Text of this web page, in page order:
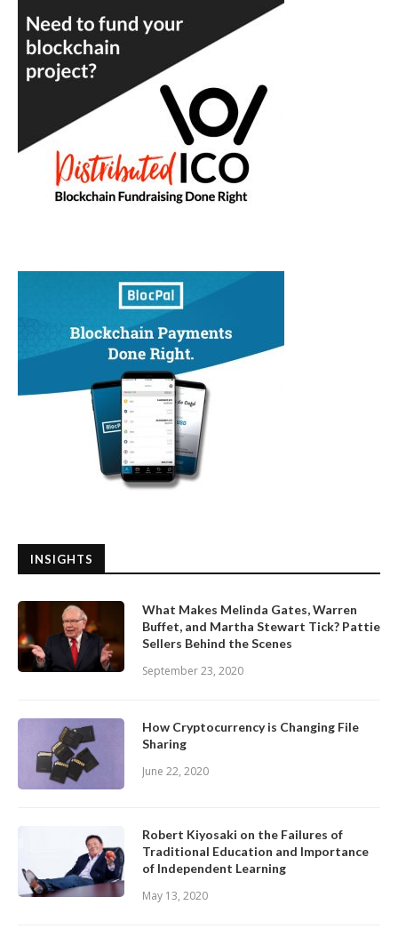
INSIGHTS
What Makes Melinda Gates, Warren
Buffet, and Martha Stewart Tick? Pattie
Sellers Behind the Scenes
September 23, 2020
How Cryptocurrency is Changing File
Sharing
June 22, 2020
Robert Kiyosaki on the Failures of
Traditional Education and Importance
of Independent Learning
May 13, 2020